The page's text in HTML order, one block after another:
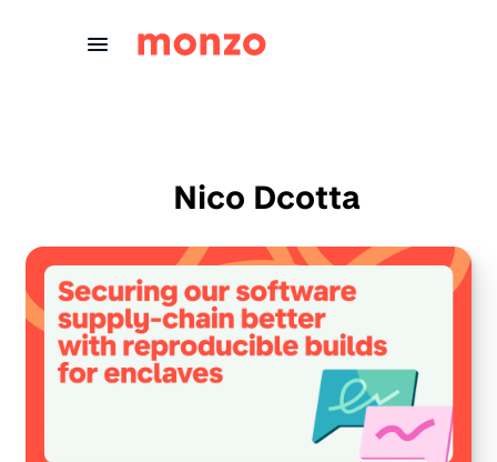
Nico Dcotta